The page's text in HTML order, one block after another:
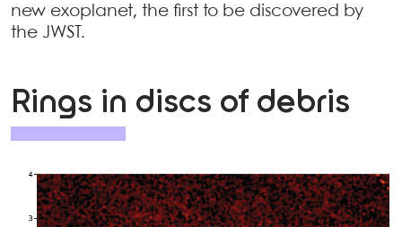
new exoplanet, the first to be discovered by
the JWST.
Rings in discs of debris